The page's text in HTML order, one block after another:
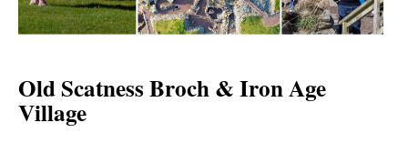
Old Scatness Broch & Iron Age
Village